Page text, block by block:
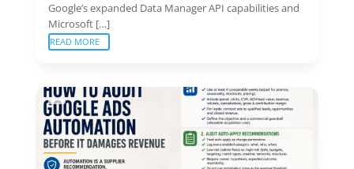
Google’s expanded Data Manager API capabilities and
Microsoft […]
READ MORE